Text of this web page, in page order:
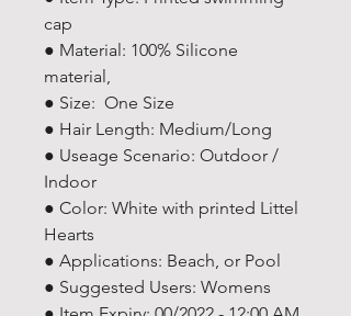
cap
● Material: 100% Silicone
material,
● Size: One Size
● Hair Length: Medium/Long
● Useage Scenario: Outdoor /
Indoor
● Color: White with printed Littel
Hearts
● Applications: Beach, or Pool
● Suggested Users: Womens